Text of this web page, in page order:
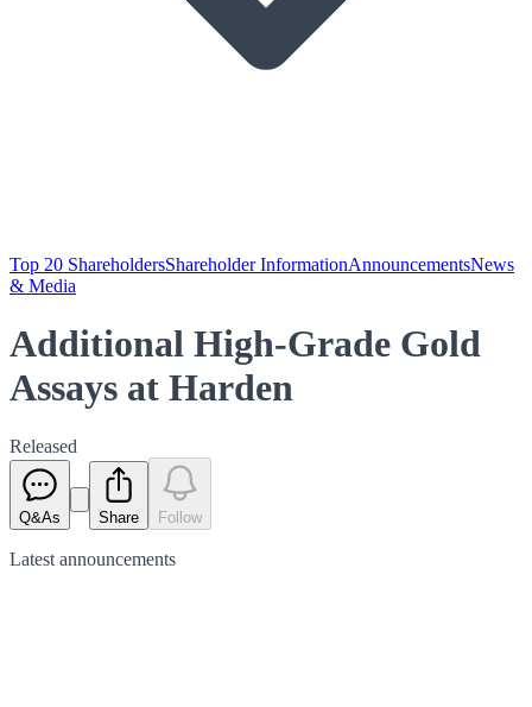
Top 20 ShareholdersShareholder InformationAnnouncementsNews
& Media
Additional High-Grade Gold
Assays at Harden
Released
Q&As Share Follow
Latest announcements